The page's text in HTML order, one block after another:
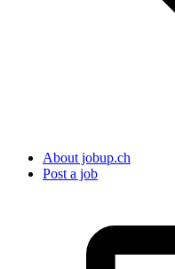
About jobup.ch
Post a job